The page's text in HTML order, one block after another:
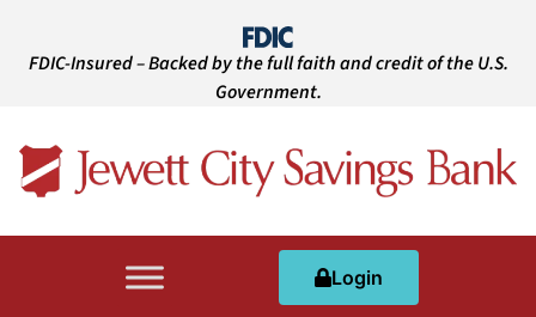
FDIC-Insured – Backed by the full faith and credit of the U.S.
Government.
Login